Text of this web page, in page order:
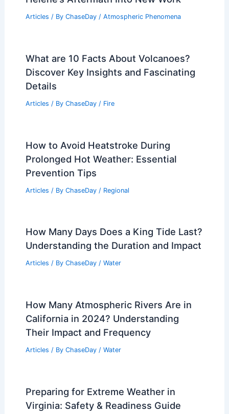
Articles / By ChaseDay / Atmospheric Phenomena
What are 10 Facts About Volcanoes?
Discover Key Insights and Fascinating
Details
Articles / By ChaseDay / Fire
How to Avoid Heatstroke During
Prolonged Hot Weather: Essential
Prevention Tips
Articles / By ChaseDay / Regional
How Many Days Does a King Tide Last?
Understanding the Duration and Impact
Articles / By ChaseDay / Water
How Many Atmospheric Rivers Are in
California in 2024? Understanding
Their Impact and Frequency
Articles / By ChaseDay / Water
Preparing for Extreme Weather in
Virginia: Safety & Readiness Guide